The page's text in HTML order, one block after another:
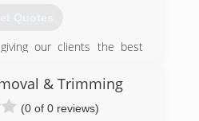
Quotes
our clients the best
brought in some new
client's minds at ease
system. We are fully
& Trimming
(0 of 0 reviews)